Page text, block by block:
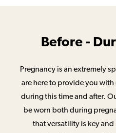
Before -
Pregnancy is an extremely
are here to provide you
during this time and after.
be worn both during
that versatility is key